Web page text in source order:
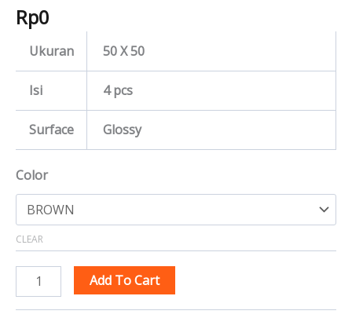
Rp0
Ukuran 50 X 50
Isi 4 pcs
Surface Glossy
Color
CLEAR
Add To Cart